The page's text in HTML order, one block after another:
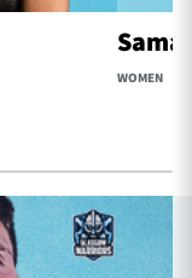
WOMEN